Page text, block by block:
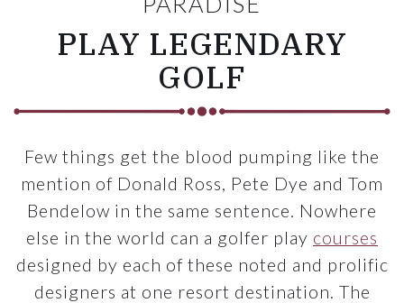
PLAY LEGENDARY
GOLF
Few things get the blood pumping like the
mention of Donald Ross, Pete Dye and Tom
Bendelow in the same sentence. Nowhere
else in the world can a golfer play courses
designed by each of these noted and prolific
designers at one resort destination. The